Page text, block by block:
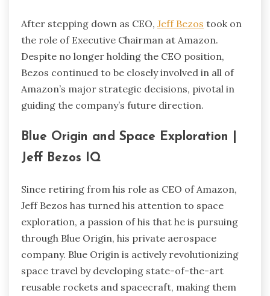
After stepping down as CEO, Jeff Bezos took on
the role of Executive Chairman at Amazon.
Despite no longer holding the CEO position,
Bezos continued to be closely involved in all of
Amazon’s major strategic decisions, pivotal in
guiding the company’s future direction.
Blue Origin and Space Exploration |
Jeff Bezos IQ
Since retiring from his role as CEO of Amazon,
Jeff Bezos has turned his attention to space
exploration, a passion of his that he is pursuing
through Blue Origin, his private aerospace
company. Blue Origin is actively revolutionizing
space travel by developing state-of-the-art
reusable rockets and spacecraft, making them